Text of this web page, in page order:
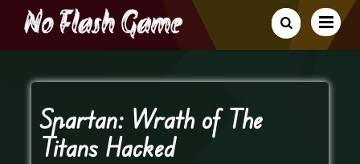
Spartan: Wrath of The
Titans Hacked